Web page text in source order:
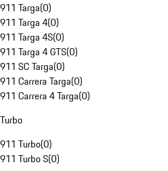
911 Targa(0)
911 Targa 4(0)
911 Targa 4S(0)
911 Targa 4 GTS(0)
911 SC Targa(0)
911 Carrera Targa(0)
911 Carrera 4 Targa(0)
Turbo
911 Turbo(0)
911 Turbo S(0)